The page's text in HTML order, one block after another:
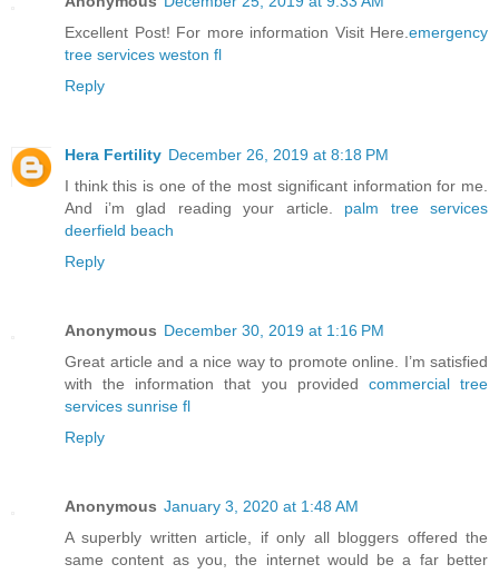
Excellent Post! For more information Visit Here. emergency
tree services weston fl
Reply
Hera Fertility December 26, 2019 at 8:18 PM
I think this is one of the most significant information for me.
And i’m glad reading your article. palm tree services
deerfield beach
Reply
Anonymous December 30, 2019 at 1:16 PM
Great article and a nice way to promote online. I’m satisfied
with the information that you provided commercial tree
services sunrise fl
Reply
Anonymous January 3, 2020 at 1:48 AM
A superbly written article, if only all bloggers offered the
same content as you, the internet would be a far better